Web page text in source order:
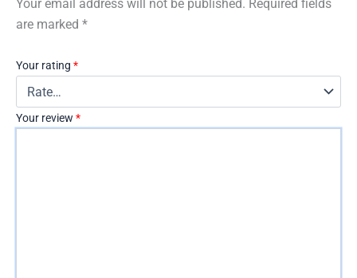
Your email address will not be published. Required fields
are marked *
Your rating *
Your review *